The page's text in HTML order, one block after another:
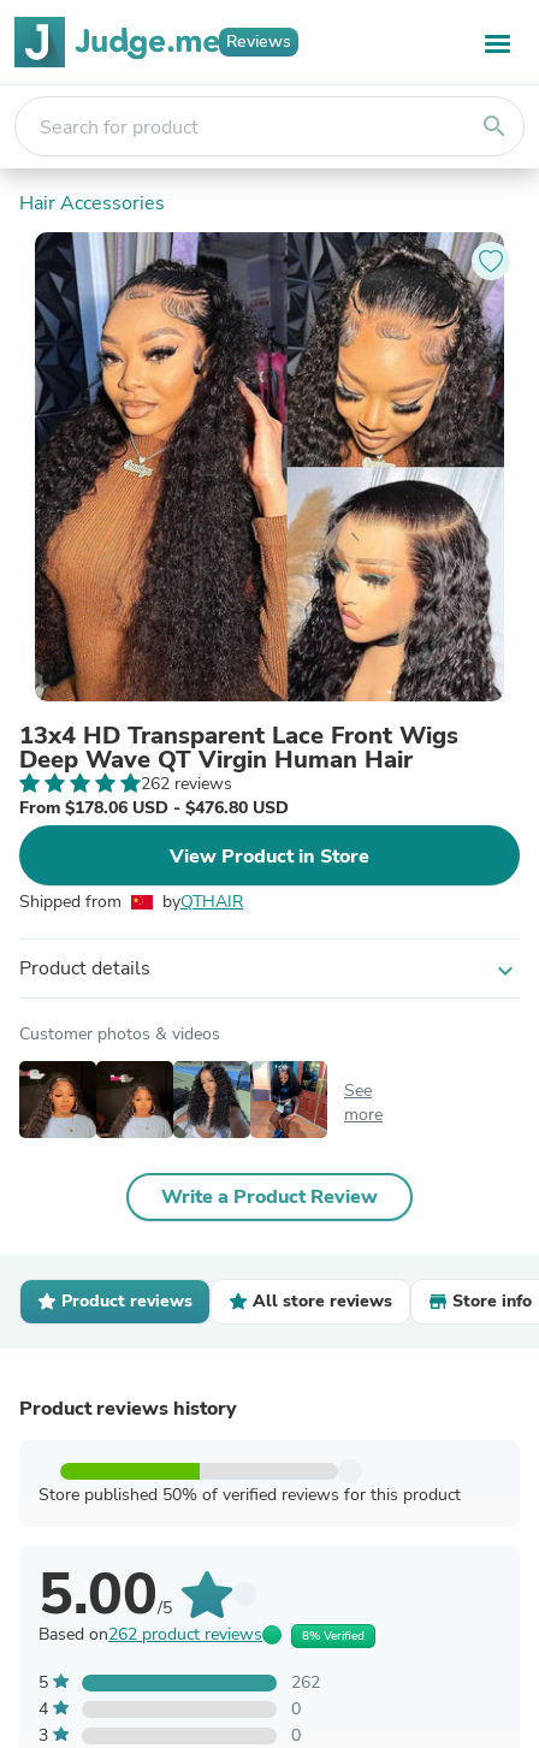
Reviews
search
Hair Accessories
13x4 HD Transparent Lace Front Wigs
Deep Wave QT Virgin Human Hair
262 reviews
From $178.06 USD - $476.80 USD
View Product in Store
Shipped from byQTHAIR
Product details expand_more
Customer photos & videos
See
more
Write a Product Review
Product reviews All store reviews Store info
Product reviews history
Store published 50% of verified reviews for this product
5.00/5
Based on262 product reviews 8% Verified
5
262
4
0
3
0